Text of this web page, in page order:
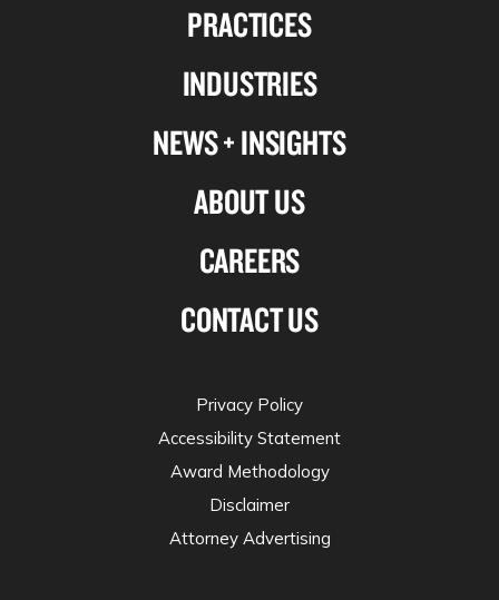
PRACTICES
INDUSTRIES
NEWS + INSIGHTS
ABOUT US
CAREERS
CONTACT US
on
on
on
twitter
Privacy Policy
Accessibility Statement
Award Methodology
Disclaimer
Attorney Advertising